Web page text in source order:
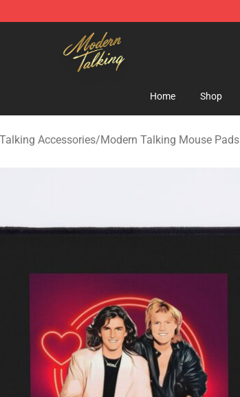
Shop - Official Modern Talking Merchandise Store
Home Shop
Accessories/Modern Talking Mouse Pads